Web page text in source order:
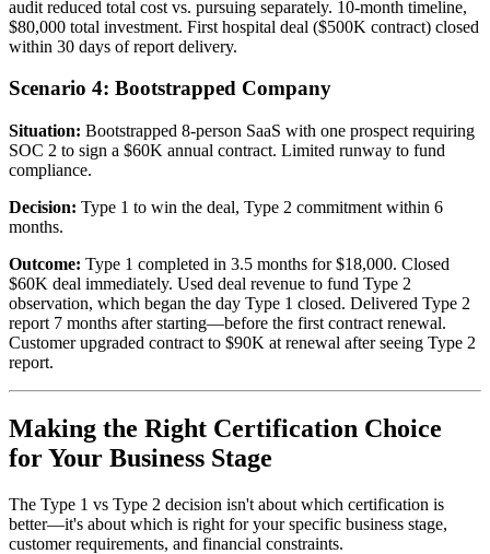
audit reduced total cost vs. pursuing separately. 10-month timeline,
$80,000 total investment. First hospital deal ($500K contract) closed
within 30 days of report delivery.
Scenario 4: Bootstrapped Company
Situation: Bootstrapped 8-person SaaS with one prospect requiring
SOC 2 to sign a $60K annual contract. Limited runway to fund
compliance.
Decision: Type 1 to win the deal, Type 2 commitment within 6
months.
Outcome: Type 1 completed in 3.5 months for $18,000. Closed
$60K deal immediately. Used deal revenue to fund Type 2
observation, which began the day Type 1 closed. Delivered Type 2
report 7 months after starting—before the first contract renewal.
Customer upgraded contract to $90K at renewal after seeing Type 2
report.
Making the Right Certification Choice
for Your Business Stage
The Type 1 vs Type 2 decision isn't about which certification is
better—it's about which is right for your specific business stage,
customer requirements, and financial constraints.